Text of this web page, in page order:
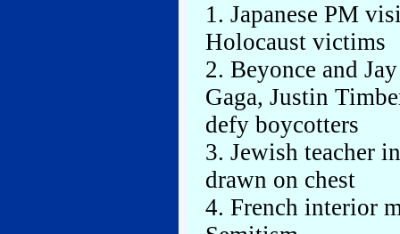
1. Japanese PM
Holocaust victims
2. Beyonce and
Gaga, Justin
defy boycotters
3. Jewish teacher
drawn on chest
4. French interior